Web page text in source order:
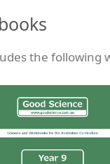
the following